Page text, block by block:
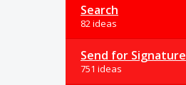
Search
82 ideas
Send for Signature
751 ideas